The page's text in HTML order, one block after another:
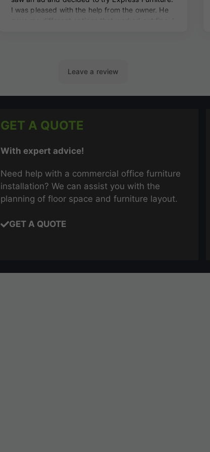
GET A QUOTE
With expert advice!
Need help with a commercial office furniture
installation? We can assist you with the
planning of floor space and furniture layout.
GET A QUOTE